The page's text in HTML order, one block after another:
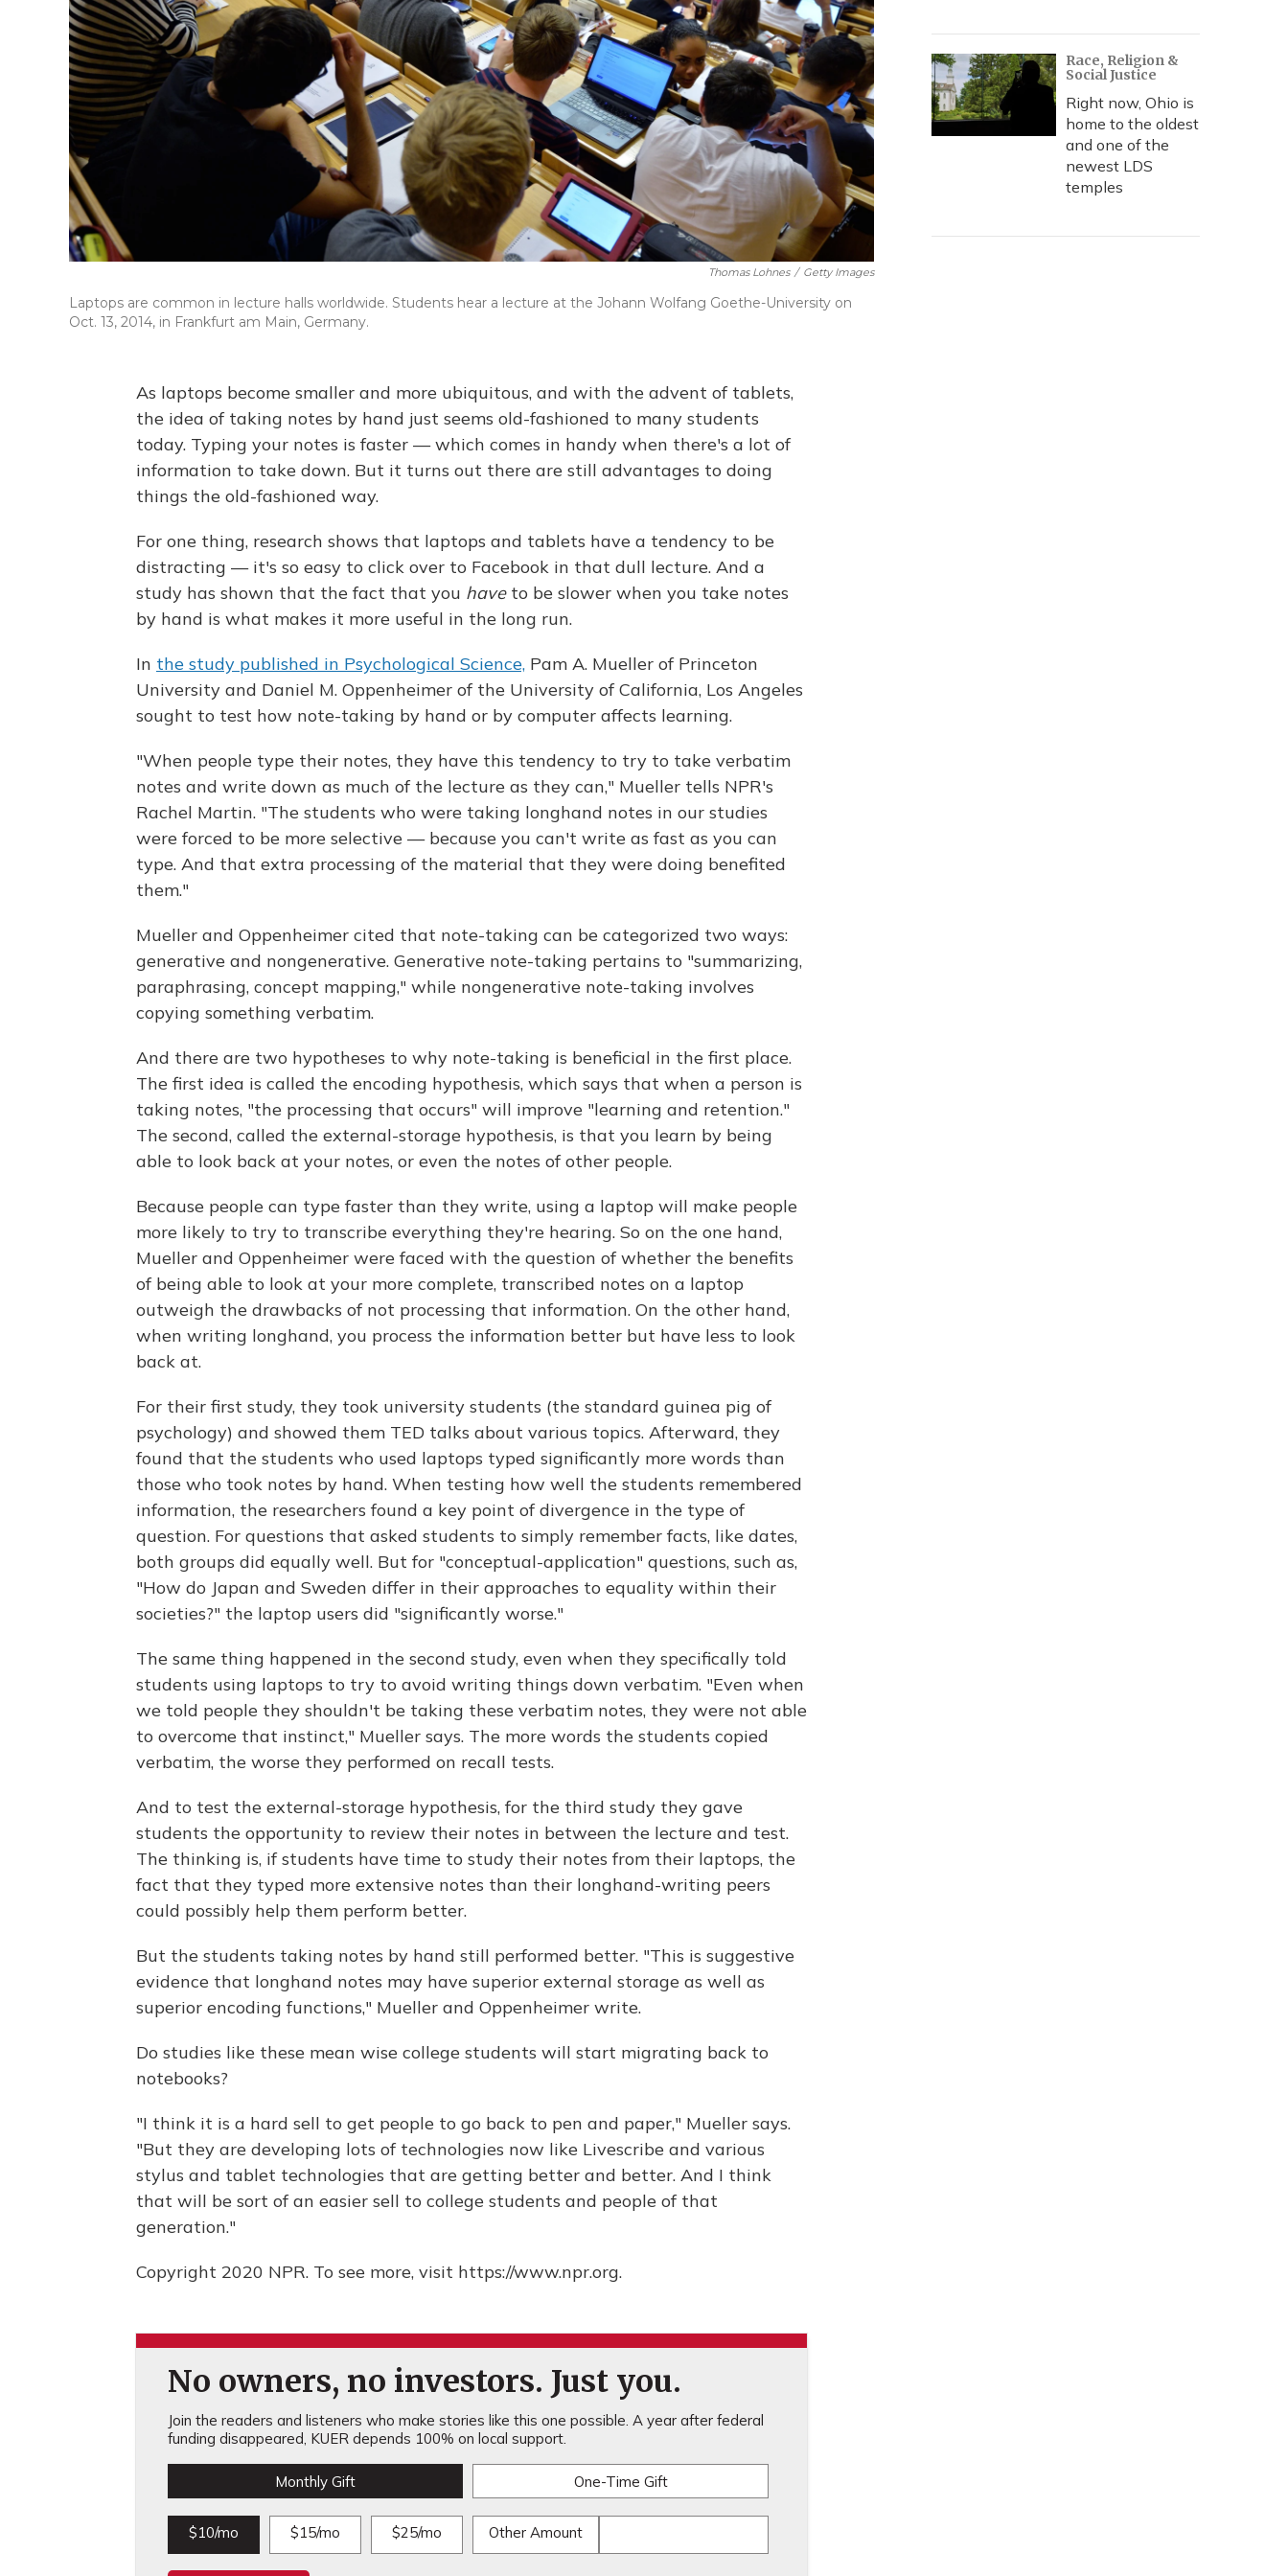
Thomas Lohnes / Getty Images
Laptops are common in lecture halls worldwide. Students hear a lecture at the Johann Wolfang Goethe-University on
Oct. 13, 2014, in Frankfurt am Main, Germany.
As laptops become smaller and more ubiquitous, and with the advent of tablets,
the idea of taking notes by hand just seems old-fashioned to many students
today. Typing your notes is faster — which comes in handy when there's a lot of
information to take down. But it turns out there are still advantages to doing
things the old-fashioned way.
For one thing, research shows that laptops and tablets have a tendency to be
distracting — it's so easy to click over to Facebook in that dull lecture. And a
study has shown that the fact that you haveto be slower when you take notes
by hand is what makes it more useful in the long run.
In the study published in Psychological Science, Pam A. Mueller of Princeton
University and Daniel M. Oppenheimer of the University of California, Los Angeles
sought to test how note-taking by hand or by computer affects learning.
"When people type their notes, they have this tendency to try to take verbatim
notes and write down as much of the lecture as they can," Mueller tells NPR's
Rachel Martin. "The students who were taking longhand notes in our studies
were forced to be more selective — because you can't write as fast as you can
type. And that extra processing of the material that they were doing benefited
them."
Mueller and Oppenheimer cited that note-taking can be categorized two ways:
generative and nongenerative. Generative note-taking pertains to "summarizing,
paraphrasing, concept mapping," while nongenerative note-taking involves
copying something verbatim.
And there are two hypotheses to why note-taking is beneficial in the first place.
The first idea is called the encoding hypothesis, which says that when a person is
taking notes, "the processing that occurs" will improve "learning and retention."
The second, called the external-storage hypothesis, is that you learn by being
able to look back at your notes, or even the notes of other people.
Because people can type faster than they write, using a laptop will make people
more likely to try to transcribe everything they're hearing. So on the one hand,
Mueller and Oppenheimer were faced with the question of whether the benefits
of being able to look at your more complete, transcribed notes on a laptop
outweigh the drawbacks of not processing that information. On the other hand,
when writing longhand, you process the information better but have less to look
back at.
For their first study, they took university students (the standard guinea pig of
psychology) and showed them TED talks about various topics. Afterward, they
found that the students who used laptops typed significantly more words than
those who took notes by hand. When testing how well the students remembered
information, the researchers found a key point of divergence in the type of
question. For questions that asked students to simply remember facts, like dates,
both groups did equally well. But for "conceptual-application" questions, such as,
"How do Japan and Sweden differ in their approaches to equality within their
societies?" the laptop users did "significantly worse."
The same thing happened in the second study, even when they specifically told
students using laptops to try to avoid writing things down verbatim. "Even when
we told people they shouldn't be taking these verbatim notes, they were not able
to overcome that instinct," Mueller says. The more words the students copied
verbatim, the worse they performed on recall tests.
And to test the external-storage hypothesis, for the third study they gave
students the opportunity to review their notes in between the lecture and test.
The thinking is, if students have time to study their notes from their laptops, the
fact that they typed more extensive notes than their longhand-writing peers
could possibly help them perform better.
But the students taking notes by hand still performed better. "This is suggestive
evidence that longhand notes may have superior external storage as well as
superior encoding functions," Mueller and Oppenheimer write.
Do studies like these mean wise college students will start migrating back to
notebooks?
"I think it is a hard sell to get people to go back to pen and paper," Mueller says.
"But they are developing lots of technologies now like Livescribe and various
stylus and tablet technologies that are getting better and better. And I think
that will be sort of an easier sell to college students and people of that
generation."
Copyright 2020 NPR. To see more, visit https://www.npr.org.
No owners, no investors. Just you.
Join the readers and listeners who make stories like this one possible. A year after federal
funding disappeared, KUER depends 100% on local support.
Monthly Gift One-Time Gift
$10/mo $15/mo $25/mo Other Amount
Race, Religion &
Social Justice
Right now, Ohio is
home to the oldest
and one of the
newest LDS
temples